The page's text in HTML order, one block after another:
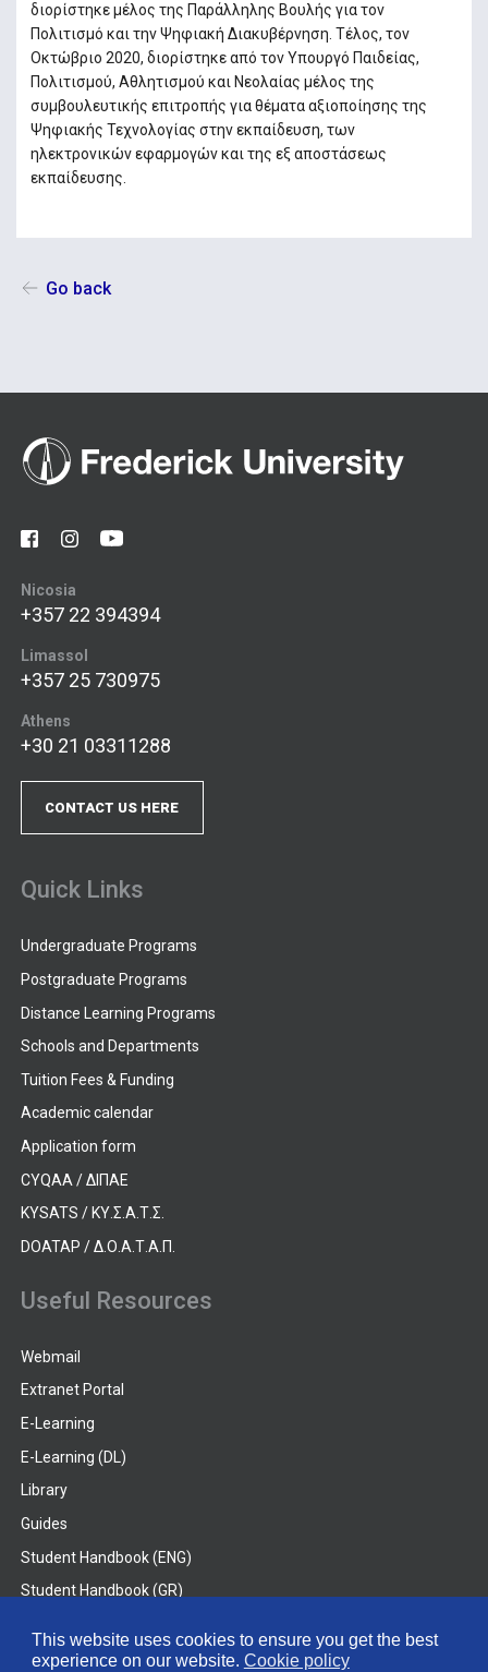
This website uses cookies to ensure you get the best
experience on our website. Cookie policy
διορίστηκε μέλος της Παράλληλης Βουλής για τον
Πολιτισμό και την Ψηφιακή Διακυβέρνηση. Τέλος, τον
Οκτώβριο 2020, διορίστηκε από τον Υπουργό Παιδείας,
Πολιτισμού, Αθλητισμού και Νεολαίας μέλος της
συμβουλευτικής επιτροπής για θέματα αξιοποίησης της
Ψηφιακής Τεχνολογίας στην εκπαίδευση, των
ηλεκτρονικών εφαρμογών και της εξ αποστάσεως
εκπαίδευσης.
Go back
Nicosia
+357 22 394394
Limassol
+357 25 730975
Athens
+30 21 03311288
CONTACT US HERE
Quick Links
Undergraduate Programs
Postgraduate Programs
Distance Learning Programs
Schools and Departments
Tuition Fees & Funding
Academic calendar
Application form
CYQAA / ΔΙΠΑΕ
KYSATS / ΚΥ.Σ.Α.Τ.Σ.
DOATAP / Δ.Ο.Α.Τ.Α.Π.
Useful Resources
Webmail
Extranet Portal
E-Learning
E-Learning (DL)
Library
Guides
Student Handbook (ENG)
Student Handbook (GR)